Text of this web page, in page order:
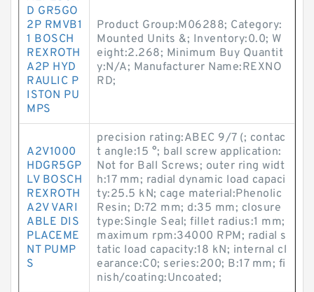
D GR5GO
2P RMVB1
1 BOSCH
REXROTH
A2P HYD
RAULIC P
ISTON PU
MPS
Product Group:M06288; Category:
Mounted Units &; Inventory:0.0; W
eight:2.268; Minimum Buy Quantit
y:N/A; Manufacturer Name:REXNO
RD;
A2V1000
HDGR5GP
LV BOSCH
REXROTH
A2V VARI
ABLE DIS
PLACEME
NT PUMP
S
precision rating:ABEC 9/7 (; contac
t angle:15 °; ball screw application:
Not for Ball Screws; outer ring widt
h:17 mm; radial dynamic load capaci
ty:25.5 kN; cage material:Phenolic
Resin; D:72 mm; d:35 mm; closure
type:Single Seal; fillet radius:1 mm;
maximum rpm:34000 RPM; radial s
tatic load capacity:18 kN; internal cl
earance:C0; series:200; B:17 mm; fi
nish/coating:Uncoated;